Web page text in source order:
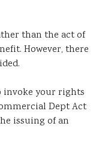
than the act of
However, there
your rights
Dept Act
issuing of an